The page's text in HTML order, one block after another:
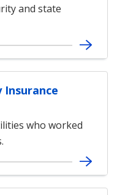
and state
Insurance
who worked